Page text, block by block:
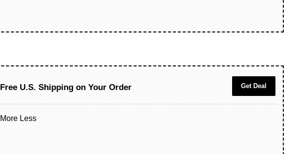
Free U.S. Shipping on Your Order Get Deal
More Less